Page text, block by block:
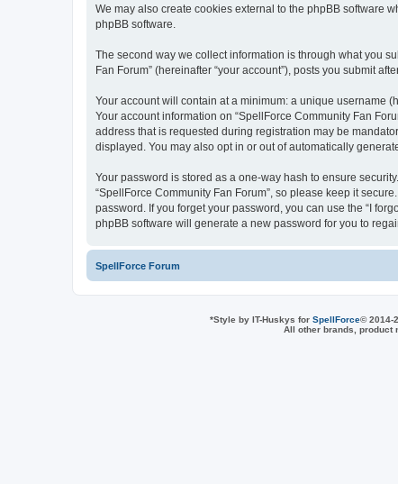
We may also create cookies external to the phpBB software
phpBB software.
The second way we collect information is through what you
Fan Forum” (hereinafter “your account”), posts you submit
Your account will contain at a minimum: a unique username
Your account information on “SpellForce Community Fan
address that is requested during registration may be
displayed. You may also opt in or out of automatically
Your password is stored as a one-way hash to ensure
“SpellForce Community Fan Forum”, so please keep it
password. If you forget your password, you can use the “I
phpBB software will generate a new password for you to
SpellForce Forum
*Style by IT-Huskys for SpellForce© 2014-
All other brands, product